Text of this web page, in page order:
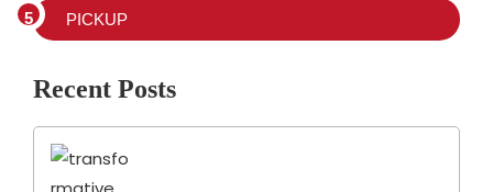
PICKUP
Recent Posts